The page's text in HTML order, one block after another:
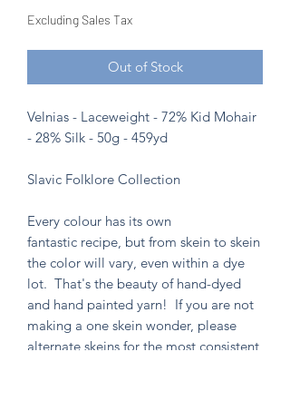
Excluding Sales Tax
Out of Stock
Velnias - Laceweight - 72% Kid Mohair
- 28% Silk - 50g - 459yd
Slavic Folklore Collection
Every colour has its own
fantastic recipe, but from skein to skein
the color will vary, even within a dye
lot. That's the beauty of hand-dyed
and hand painted yarn! If you are not
making a one skein wonder, please
alternate skeins for the most consistent